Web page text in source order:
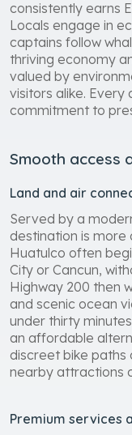
consistently earns
Locals engage in
captains follow
thriving economy
valued by
visitors alike.
commitment to
Smooth access
Land and air
Served by a
destination is more
Huatulco often
City or Cancun,
Highway 200 then
and scenic ocean
under thirty
an affordable
discreet bike paths
nearby attractions
Premium services